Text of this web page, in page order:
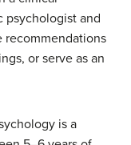
psychologist and
recommendations
or serve as an
is a